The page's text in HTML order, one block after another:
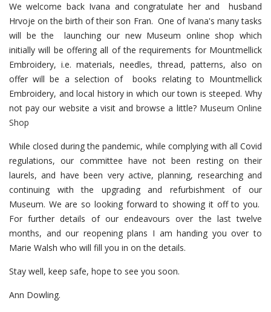
We welcome back Ivana and congratulate her and husband
Hrvoje on the birth of their son Fran. One of Ivana's many tasks
will be the launching our new Museum online shop which
initially will be offering all of the requirements for Mountmellick
Embroidery, i.e. materials, needles, thread, patterns, also on
offer will be a selection of books relating to Mountmellick
Embroidery, and local history in which our town is steeped. Why
not pay our website a visit and browse a little? Museum Online
Shop
While closed during the pandemic, while complying with all Covid
regulations, our committee have not been resting on their
laurels, and have been very active, planning, researching and
continuing with the upgrading and refurbishment of our
Museum. We are so looking forward to showing it off to you.
For further details of our endeavours over the last twelve
months, and our reopening plans I am handing you over to
Marie Walsh who will fill you in on the details.
Stay well, keep safe, hope to see you soon.
Ann Dowling.